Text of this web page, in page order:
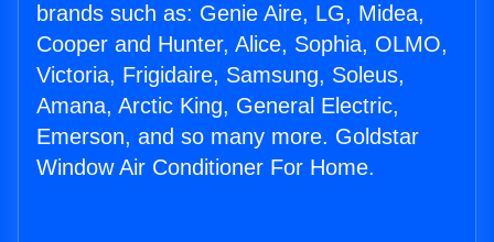
brands such as: Genie Aire, LG, Midea,
Cooper and Hunter, Alice, Sophia, OLMO,
Victoria, Frigidaire, Samsung, Soleus,
Amana, Arctic King, General Electric,
Emerson, and so many more. Goldstar
Window Air Conditioner For Home.